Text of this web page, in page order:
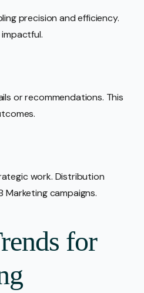
precision and efficiency.
or recommendations. This
work. Distribution
Marketing campaigns.
for